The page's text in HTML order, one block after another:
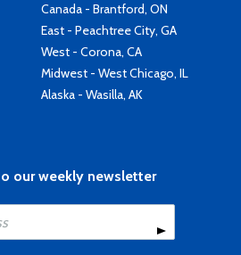
Canada - Brantford, ON
East - Peachtree City, GA
West - Corona, CA
Midwest - West Chicago, IL
Alaska - Wasilla, AK
our weekly newsletter